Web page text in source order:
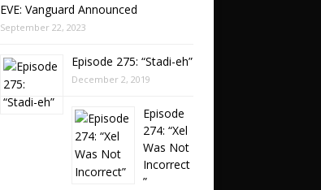
EVE: Vanguard Announced
September 22, 2023
Episode 275: “Stadi-eh”
December 2, 2019
Episode
274: “Xel
Was Not
Incorrect
”